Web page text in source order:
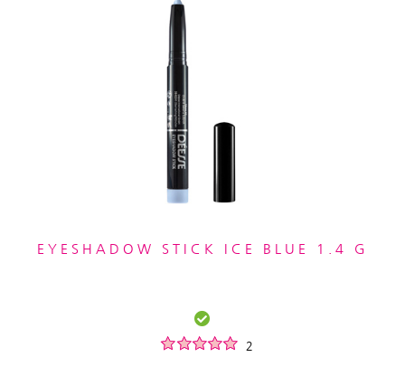
EYESHADOW STICK ICE BLUE 1.4 G
2